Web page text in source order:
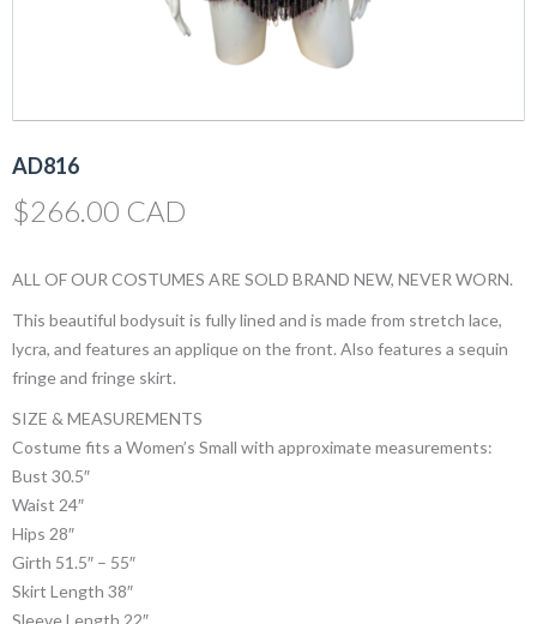
AD816
$266.00 CAD
ALL OF OUR COSTUMES ARE SOLD BRAND NEW, NEVER WORN.
This beautiful bodysuit is fully lined and is made from stretch lace,
lycra, and features an applique on the front. Also features a sequin
fringe and fringe skirt.
SIZE & MEASUREMENTS
Costume fits a Women’s Small with approximate measurements:
Bust 30.5″
Waist 24″
Hips 28″
Girth 51.5″ – 55″
Skirt Length 38″
Sleeve Length 22″